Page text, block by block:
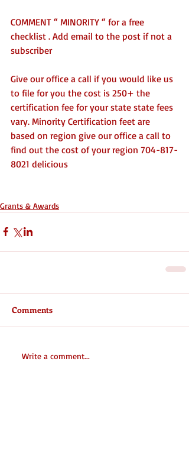
COMMENT “ MINORITY “ for a free
checklist . Add email to the post if not a
subscriber
Give our office a call if you would like us
to file for you the cost is 250+ the
certification fee for your state state fees
vary. Minority Certification feet are
based on region give our office a call to
find out the cost of your region 704-817-
8021 delicious
Grants & Awards
Comments
Write a comment...